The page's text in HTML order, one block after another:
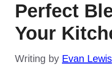
Perfect
Your
Writing by Evan Lewis